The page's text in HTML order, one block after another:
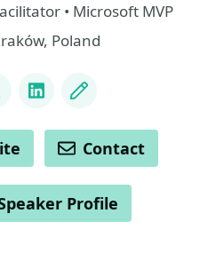
• Microsoft MVP
Poland
LinkedIn
Blog
Contact
Profile